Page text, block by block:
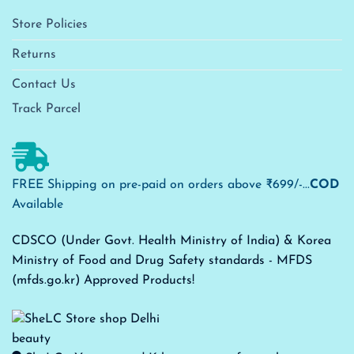
Store Policies
Returns
Contact Us
Track Parcel
FREE Shipping on pre-paid on orders above ₹699/-...COD
Available
CDSCO (Under Govt. Health Ministry of India) & Korea
Ministry of Food and Drug Safety standards - MFDS
(mfds.go.kr) Approved Products!